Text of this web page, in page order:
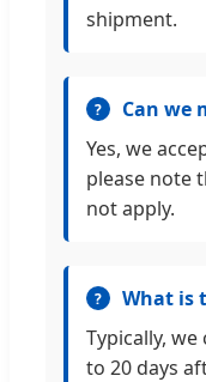
shipment.
Can we
Yes, we
please note
not apply.
What is
Typically,
to 20 days